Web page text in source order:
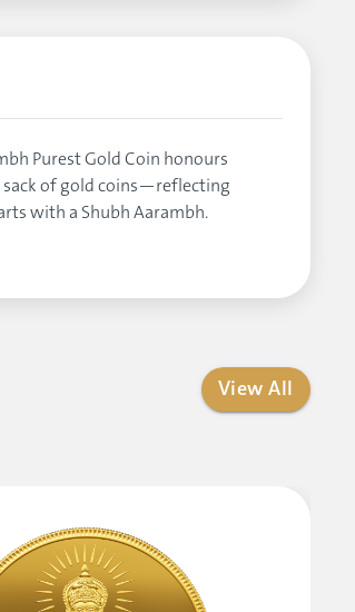
Purest Gold Coin honours
sack of gold coins—reflecting
with a Shubh Aarambh.
View All